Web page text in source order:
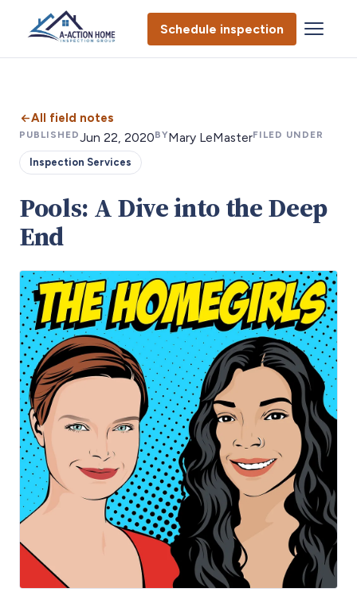
Schedule inspection
All field notes
PUBLISHEDJun 22, 2020BYMary LeMasterFILED UNDER
Inspection Services
Pools: A Dive into the Deep
End